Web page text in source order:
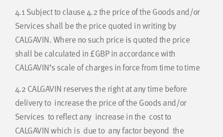
4.1Subject to clause 4.2 the price of the Goods and/or
Services shall be the price quoted in writing by
CALGAVIN. Where no such price is quoted the price
shall be calculated in £GBP in accordance with
CALGAVIN’s scale of charges in force from time to time
4.2 CALGAVIN reserves the right at any time before
delivery to increase the price of the Goods and/or
Services to reflect any increase in the cost to
CALGAVIN which is due to any factor beyond the